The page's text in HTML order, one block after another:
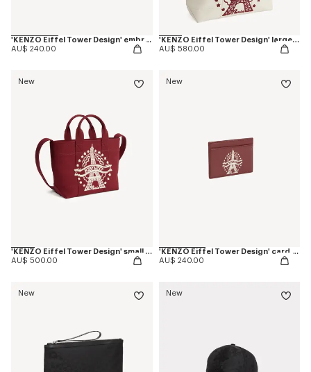
'KENZO Eiffel Tower Design' embroidered cap in cotton
AU$ 240.00
'KENZO Eiffel Tower Design' large tote bag in canvas
AU$ 580.00
New
'KENZO Eiffel Tower Design' small tote bag in canvas
AU$ 500.00
New
'KENZO Eiffel Tower Design' card holder in leather
AU$ 240.00
New New